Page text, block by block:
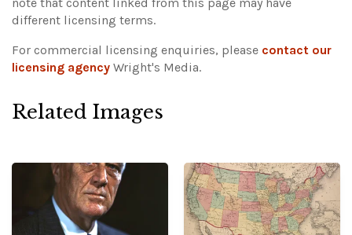
different licensing terms.
For commercial licensing enquiries, please contact our
licensing agency Wright's Media.
Related Images